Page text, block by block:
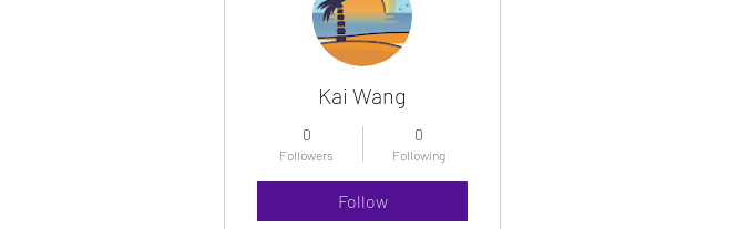
Kai Wang
0
Followers
0
Following
Follow